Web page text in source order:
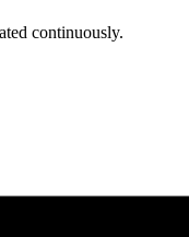
continuously.